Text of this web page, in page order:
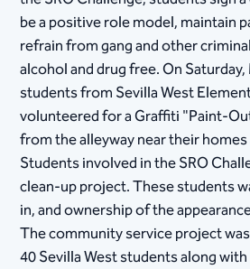
be a positive role model, maintain
refrain from gang and other
alcohol and drug free. On Saturday,
students from Sevilla West
volunteered for a Graffiti "Paint-
from the alleyway near their
Students involved in the SRO
clean-up project. These students
in, and ownership of the
The community service project
40 Sevilla West students along